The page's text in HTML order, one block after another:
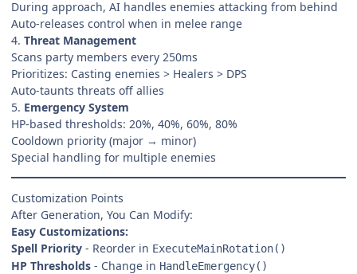
During approach, AI handles enemies attacking from behind
Auto-releases control when in melee range
4. Threat Management
Scans party members every 250ms
Prioritizes: Casting enemies > Healers > DPS
Auto-taunts threats off allies
5. Emergency System
HP-based thresholds: 20%, 40%, 60%, 80%
Cooldown priority (major → minor)
Special handling for multiple enemies
Customization Points
After Generation, You Can Modify:
Easy Customizations:
Spell Priority - Reorder in ExecuteMainRotation()
HP Thresholds - Change in HandleEmergency()